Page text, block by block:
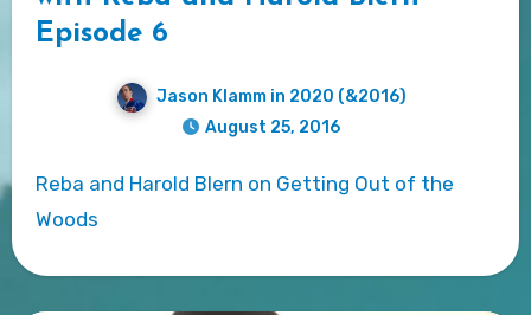
Episode 6
Jason Klamm in 2020 (&2016)
August 25, 2016
Reba and Harold Blern on Getting Out of the
Woods